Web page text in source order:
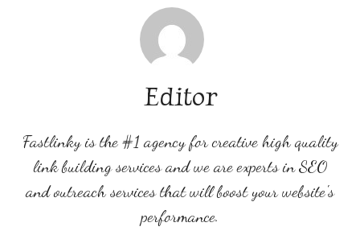
Editor
Fastlinky is the #1 agency for creative high quality
link building services and we are experts in SEO
and outreach services that will boost your website's
performance.